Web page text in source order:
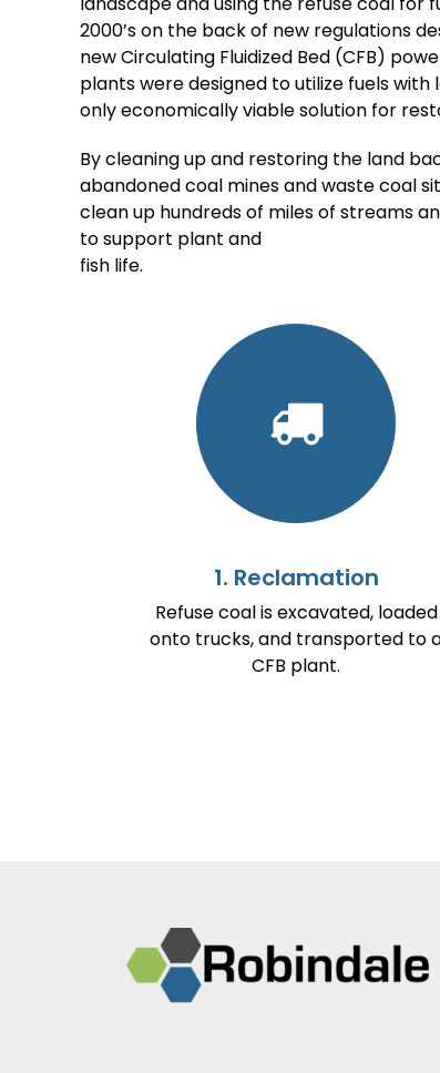
2000’s on the back of new regulations
new Circulating Fluidized Bed (CFB)
plants were designed to utilize fuels
only economically viable solution for
By cleaning up and restoring the land
abandoned coal mines and waste coal
clean up hundreds of miles of streams
to support plant and
fish life.
1. Reclamation
Refuse coal is excavated, loaded
onto trucks, and transported to
CFB plant.